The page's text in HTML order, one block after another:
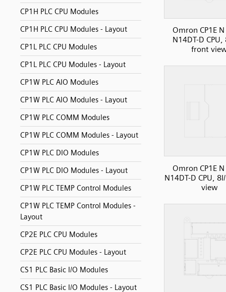
CP1H PLC CPU Modules
CP1H PLC CPU Modules - Layout
CP1L PLC CPU Modules
CP1L PLC CPU Modules - Layout
CP1W PLC AIO Modules
CP1W PLC AIO Modules - Layout
CP1W PLC COMM Modules
CP1W PLC COMM Modules - Layout
CP1W PLC DIO Modules
CP1W PLC DIO Modules - Layout
CP1W PLC TEMP Control Modules
CP1W PLC TEMP Control Modules -
Layout
CP2E PLC CPU Modules
CP2E PLC CPU Modules - Layout
CS1 PLC Basic I/O Modules
CS1 PLC Basic I/O Modules - Layout
Omron CP1E N
N14DT-D
front
Omron CP1E N
N14DT-D CPU,
view